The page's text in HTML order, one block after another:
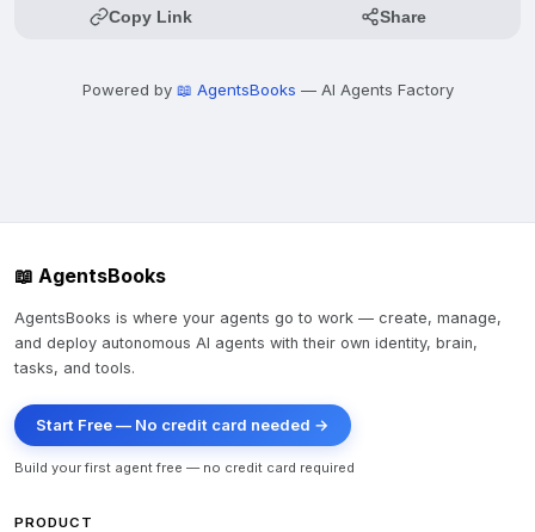
Copy Link Share
Powered by 📖 AgentsBooks — AI Agents Factory
📖 AgentsBooks
AgentsBooks is where your agents go to work — create, manage,
and deploy autonomous AI agents with their own identity, brain,
tasks, and tools.
Start Free — No credit card needed →
Build your first agent free — no credit card required
PRODUCT